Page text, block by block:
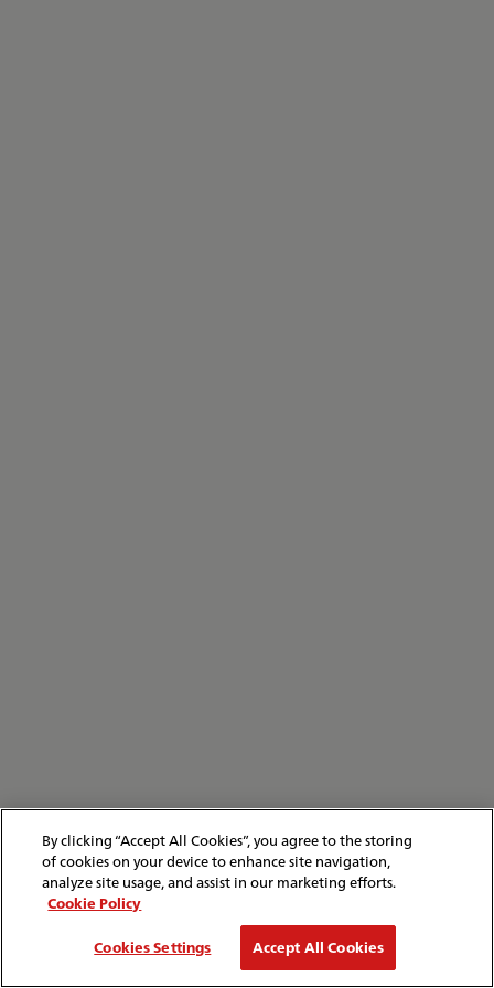
By clicking “Accept All Cookies”, you agree to the storing
of cookies on your device to enhance site navigation,
analyze site usage, and assist in our marketing efforts.
Cookie Policy
Cookies Settings
Accept All Cookies